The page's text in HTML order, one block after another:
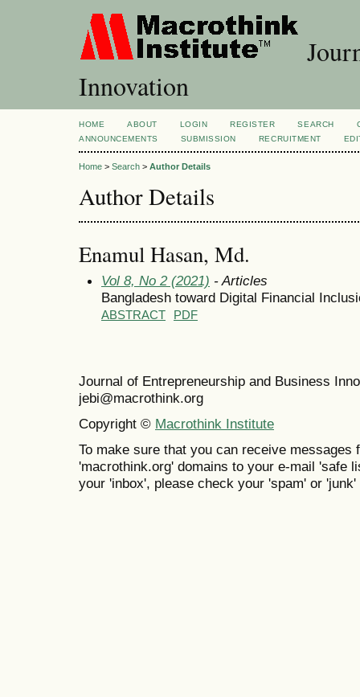
Innovation
HOME ABOUT LOGIN REGISTER SEARCH
ANNOUNCEMENTS
SUBMISSION RECRUITMENT
Home > Search > Author Details
Author Details
Enamul Hasan, Md.
Vol 8, No 2 (2021) - Articles
Bangladesh toward Digital Financial
ABSTRACT PDF
Journal of Entrepreneurship and Business
jebi@macrothink.org
Copyright © Macrothink Institute
To make sure that you can receive messages
'macrothink.org' domains to your e-mail 'safe
your 'inbox', please check your 'spam' or 'junk'